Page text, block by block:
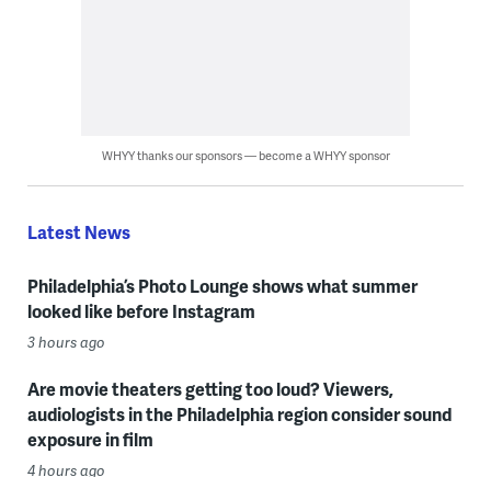
WHYY thanks our sponsors — become a WHYY sponsor
Latest News
Philadelphia’s Photo Lounge shows what summer
looked like before Instagram
3 hours ago
Are movie theaters getting too loud? Viewers,
audiologists in the Philadelphia region consider sound
exposure in film
4 hours ago